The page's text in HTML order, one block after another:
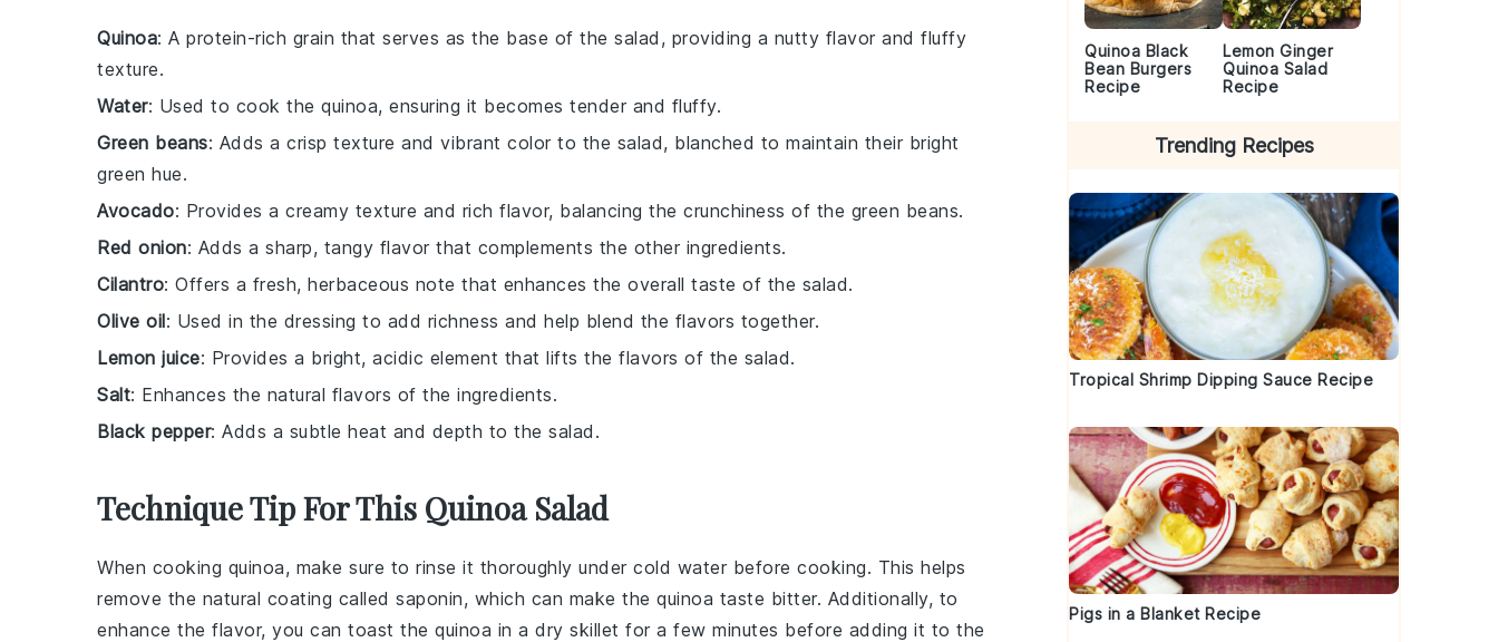
Quinoa: A protein-rich grain that serves as the base of the salad, providing a nutty flavor and fluffy
texture.
Water: Used to cook the quinoa, ensuring it becomes tender and fluffy.
Green beans: Adds a crisp texture and vibrant color to the salad, blanched to maintain their bright
green hue.
Avocado: Provides a creamy texture and rich flavor, balancing the crunchiness of the green beans.
Red onion: Adds a sharp, tangy flavor that complements the other ingredients.
Cilantro: Offers a fresh, herbaceous note that enhances the overall taste of the salad.
Olive oil: Used in the dressing to add richness and help blend the flavors together.
Lemon juice: Provides a bright, acidic element that lifts the flavors of the salad.
Salt: Enhances the natural flavors of the ingredients.
Black pepper: Adds a subtle heat and depth to the salad.
Technique Tip For This Quinoa Salad
When cooking quinoa, make sure to rinse it thoroughly under cold water before cooking. This helps
remove the natural coating called saponin, which can make the quinoa taste bitter. Additionally, to
enhance the flavor, you can toast the quinoa in a dry skillet for a few minutes before adding it to the
Quinoa Black
Bean Burgers
Recipe
Lemon Ginger
Quinoa Salad
Recipe
Trending Recipes
Tropical Shrimp Dipping Sauce Recipe
Pigs in a Blanket Recipe